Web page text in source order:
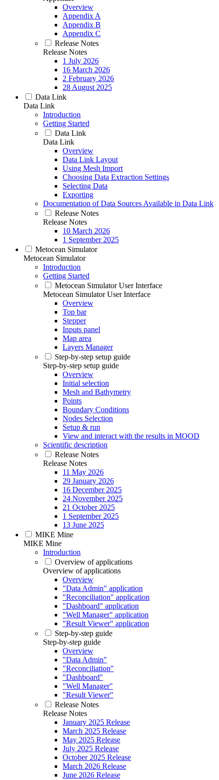
Overview
Appendix A
Appendix B
Appendix C
Release Notes
Release Notes
1 July 2026
16 March 2026
2 February 2026
28 August 2025
Data Link
Data Link
Introduction
Getting Started
Data Link
Data Link
Overview
Data Link Layout
Using Mesh Import
Choosing Data Extraction Settings
Selecting Data
Exporting
Documentation of Data Sources Available in Data Link
Release Notes
Release Notes
10 March 2026
1 September 2025
Metocean Simulator
Metocean Simulator
Introduction
Getting Started
Metocean Simulator User Interface
Metocean Simulator User Interface
Overview
Top bar
Stepper
Inputs panel
Map area
Layers Manager
Step-by-step setup guide
Step-by-step setup guide
Overview
Initial selection
Mesh and Bathymetry
Points
Boundary Conditions
Nodes Selection
Setup & run
View and interact with the results in MOOD
Scientific description
Release Notes
Release Notes
11 May 2026
29 January 2026
16 December 2025
24 November 2025
21 October 2025
1 September 2025
13 June 2025
MIKE Mine
MIKE Mine
Introduction
Overview of applications
Overview of applications
Overview
"Data Admin" application
"Reconciliation" application
"Dashboard" application
"Well Manager" application
"Result Viewer" application
Step-by-step guide
Step-by-step guide
Overview
"Data Admin"
"Reconciliation"
"Dashboard"
"Well Manager"
"Result Viewer"
Release Notes
Release Notes
January 2025 Release
March 2025 Release
May 2025 Release
July 2025 Release
October 2025 Release
March 2026 Release
June 2026 Release